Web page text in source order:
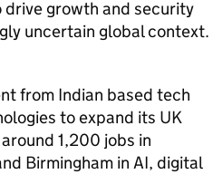
growth and security
uncertain global context.
from Indian based tech
to expand its UK
1,200 jobs in
Birmingham in AI, digital